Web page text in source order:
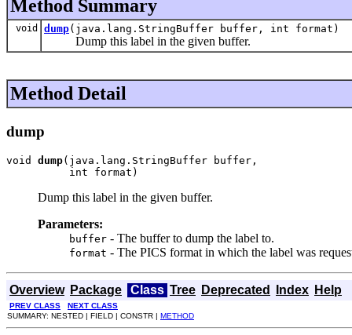
Method Summary
void dump(java.lang.StringBuffer buffer, int format)
Dump this label in the given buffer.
Method Detail
dump
void dump(java.lang.StringBuffer buffer,
          int format)
Dump this label in the given buffer.
Parameters:
buffer - The buffer to dump the label to.
format - The PICS format in which the label was
Overview Package Class Tree Deprecated Index Help
PREV CLASS
NEXT CLASS
SUMMARY: NESTED | FIELD | CONSTR | METHOD